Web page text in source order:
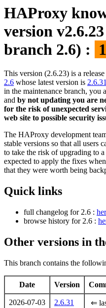
HAProxy
version
branch 2.6) :
This version (2.6.23) is a
2.6 whose latest version is 2.6.31
in the maintenance branch, you
and by not updating you are
for the risk of unexpected
web site to possible security
The HAProxy development
stable versions so that all users
to take the risk of upgrading to
expected to apply the fixes
that they were worth being
Quick links
full changelog for 2.6 :
browse history for 2.6 :
Other versions in
This branch contains the
Date Version
2026-07-03 2.6.31 ⇐